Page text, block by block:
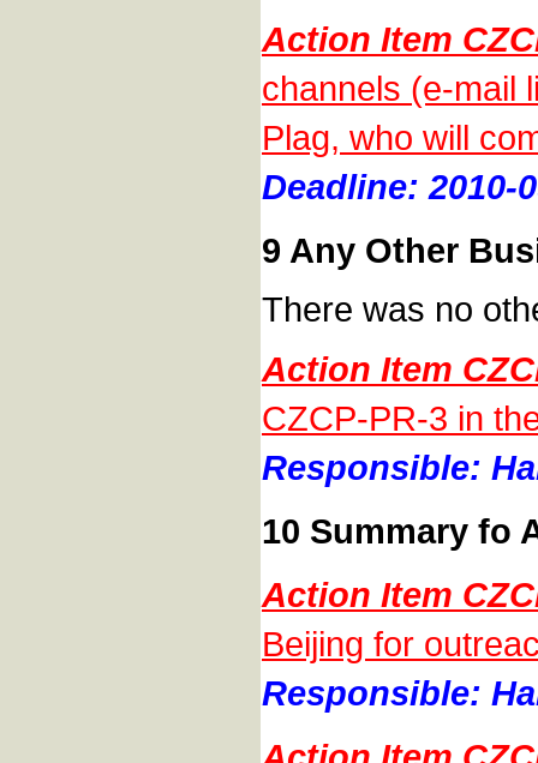
Action Item
channels (e-mail
Plag, who will
Deadline: 2010-
9 Any Other
There was no
Action Item
CZCP-PR-3 in
Responsible:
10 Summary fo
Action Item
Beijing for
Responsible: